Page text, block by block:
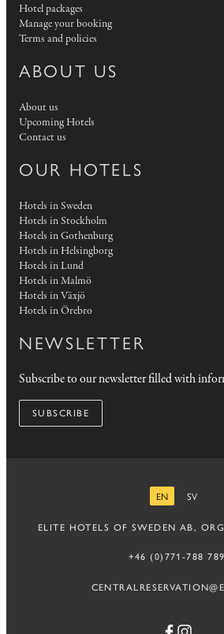
Hotel packages
Manage your booking
Terms and policies
ABOUT US
About us
Upcoming Hotels
Contact us
OUR HOTELS
Hotels in Sweden
Hotels in Stockholm
Hotels in Gothenburg
Hotels in Helsingborg
Hotels in Lund
Hotels in Malmö
Hotels in Växjö
Hotels in Örebro
NEWSLETTER
Subscribe to our newsletter filled with
SUBSCRIBE
EN
SV
ELITE HOTELS OF SWEDEN AB,
+46 (0)771-788 789